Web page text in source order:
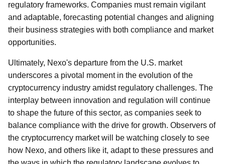
regulatory frameworks. Companies must remain vigilant
and adaptable, forecasting potential changes and aligning
their business strategies with both compliance and market
opportunities.
Ultimately, Nexo's departure from the U.S. market
underscores a pivotal moment in the evolution of the
cryptocurrency industry amidst regulatory challenges. The
interplay between innovation and regulation will continue
to shape the future of this sector, as companies seek to
balance compliance with the drive for growth. Observers of
the cryptocurrency market will be watching closely to see
how Nexo, and others like it, adapt to these pressures and